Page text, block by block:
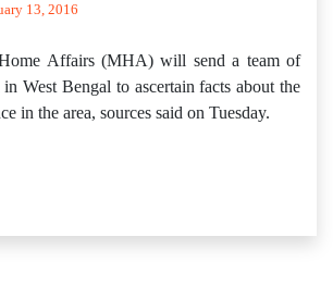
13, 2016
Affairs (MHA) will send a team of
West Bengal to ascertain facts about the
in the area, sources said on Tuesday.